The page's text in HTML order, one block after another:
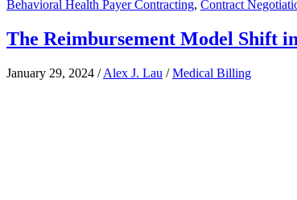
Behavioral Health Payer Contracting, Contract
The Reimbursement Model Shift
January 29, 2024 /Alex J. Lau /Medical Billing